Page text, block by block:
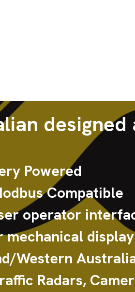
Powered
Compatible
operator
mechanical display
Western
Radars,